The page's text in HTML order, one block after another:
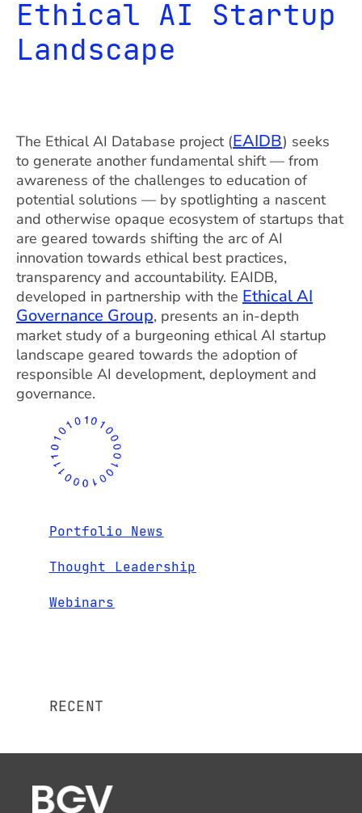
Ethical AI Startup
Landscape
The Ethical AI Database project (EAIDB) seeks
to generate another fundamental shift — from
awareness of the challenges to education of
potential solutions — by spotlighting a nascent
and otherwise opaque ecosystem of startups that
are geared towards shifting the arc of AI
innovation towards ethical best practices,
transparency and accountability. EAIDB,
developed in partnership with the Ethical AI
Governance Group, presents an in-depth
market study of a burgeoning ethical AI startup
landscape geared towards the adoption of
responsible AI development, deployment and
governance.
Portfolio News
Thought Leadership
Webinars
RECENT